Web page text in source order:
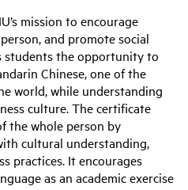
mission to encourage
and promote social
students the opportunity to
Chinese, one of the
world, while understanding
culture. The certificate
the whole person by
cultural understanding,
practices. It encourages
as an academic exercise